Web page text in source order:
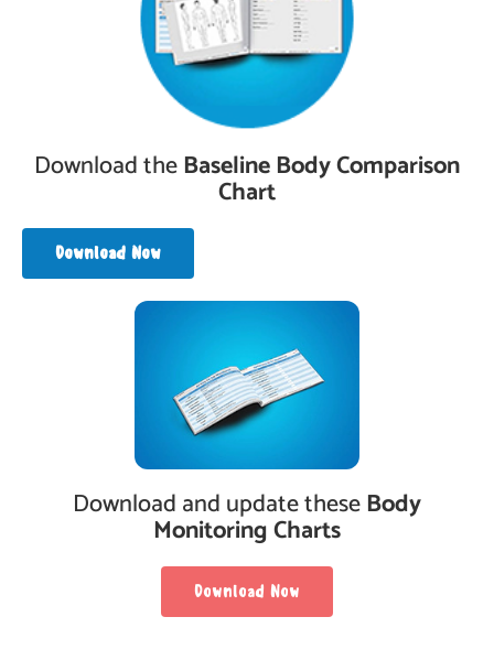
Download theBaseline Body Comparison
Chart
Download Now
Download and update theseBody
Monitoring Charts
Download Now